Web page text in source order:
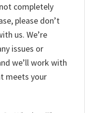
completely
please don’t
us. We’re
issues or
we’ll work with
meets your